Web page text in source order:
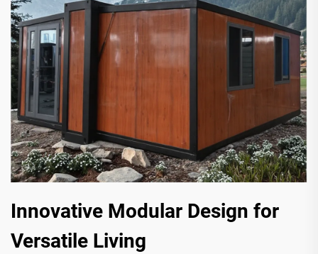
Innovative Modular Design for
Versatile Living